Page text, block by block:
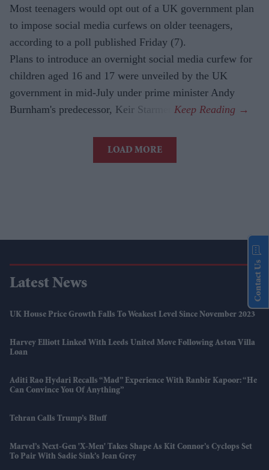
Most teenagers would opt out of a UK government plan
to impose social media curfews on older teenagers,
according to a poll published Friday (7).
Plans to introduce an overnight social media curfew for
children aged 16 and 17 were unveiled by the UK
government in mid-July under prime minister Andy
Burnham's predecessor, Keir Starmer.
LOAD MORE
Latest News
UK House Price Growth Falls To Weakest Level Since November 2023
Harvey Elliott Linked With Leeds United Move Following Aston Villa
Loan
Aditi Rao Hydari Recalls “mad” Experience With Ranbir Kapoor: “He
Can Convince You Of Anything”
Tehran Calls Trump’s Bluff
Marvel’s Next-Gen 'X-Men' Takes Shape As Kit Connor’s Cyclops Set
To Pair With Sadie Sink’s Jean Grey
Contact Us